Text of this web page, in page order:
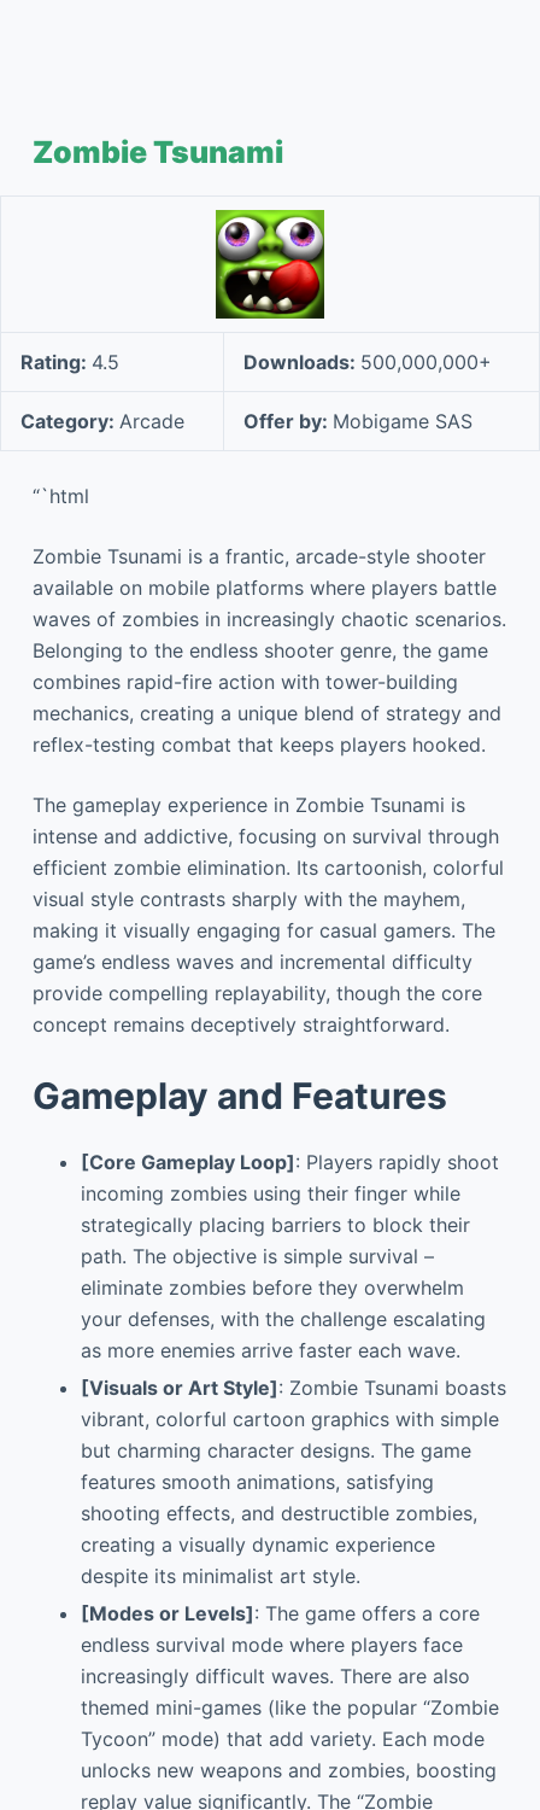
Zombie Tsunami
Rating: 4.5 Downloads: 500,000,000+
Category: Arcade Offer by: Mobigame SAS
“`html
Zombie Tsunami is a frantic, arcade-style shooter
available on mobile platforms where players battle
waves of zombies in increasingly chaotic scenarios.
Belonging to the endless shooter genre, the game
combines rapid-fire action with tower-building
mechanics, creating a unique blend of strategy and
reflex-testing combat that keeps players hooked.
The gameplay experience in Zombie Tsunami is
intense and addictive, focusing on survival through
efficient zombie elimination. Its cartoonish, colorful
visual style contrasts sharply with the mayhem,
making it visually engaging for casual gamers. The
game’s endless waves and incremental difficulty
provide compelling replayability, though the core
concept remains deceptively straightforward.
Gameplay and Features
[Core Gameplay Loop]: Players rapidly shoot
incoming zombies using their finger while
strategically placing barriers to block their
path. The objective is simple survival –
eliminate zombies before they overwhelm
your defenses, with the challenge escalating
as more enemies arrive faster each wave.
[Visuals or Art Style]: Zombie Tsunami boasts
vibrant, colorful cartoon graphics with simple
but charming character designs. The game
features smooth animations, satisfying
shooting effects, and destructible zombies,
creating a visually dynamic experience
despite its minimalist art style.
[Modes or Levels]: The game offers a core
endless survival mode where players face
increasingly difficult waves. There are also
themed mini-games (like the popular “Zombie
Tycoon” mode) that add variety. Each mode
unlocks new weapons and zombies, boosting
replay value significantly. The “Zombie